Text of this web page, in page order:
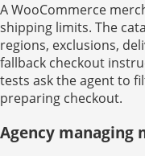
A WooCommerce
shipping limits. The
regions, exclusions,
fallback checkout
tests ask the agent to
preparing checkout.
Agency managing